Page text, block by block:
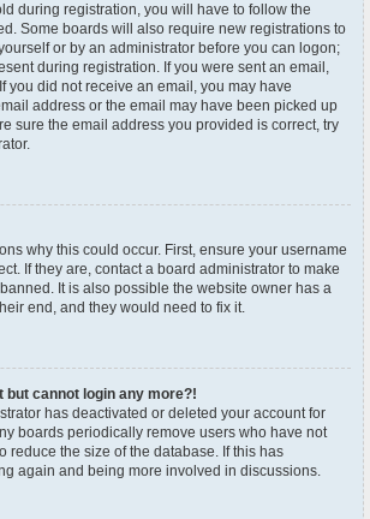
during registration, you will have to follow the
Some boards will also require new registrations to
or by an administrator before you can logon;
during registration. If you were sent an email,
you did not receive an email, you may have
address or the email may have been picked up
sure the email address you provided is correct, try
why this could occur. First, ensure your username
If they are, contact a board administrator to make
It is also possible the website owner has a
end, and they would need to fix it.
but cannot login any more?!
has deactivated or deleted your account for
boards periodically remove users who have not
reduce the size of the database. If this has
again and being more involved in discussions.